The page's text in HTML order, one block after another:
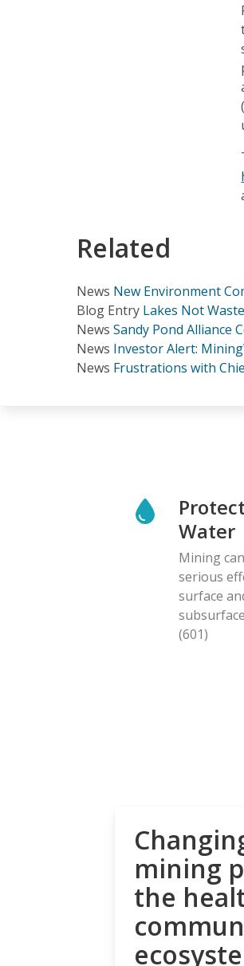
Related
News New Environment
Blog Entry Lakes Not
News Sandy Pond Alliance
News Investor Alert:
News Frustrations with
Protect
Water
Mining
serious
surface
(601)
mining
the